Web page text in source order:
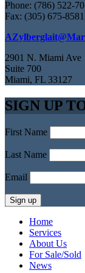
Phone: (786) 522-
Fax: (305) 675-8581
2901 N. Miami Ave
Suite 700
Miami, FL 33127
SIGN UP
First Name
Last Name
Email
Home
Services
About Us
For Sale/Sold
News